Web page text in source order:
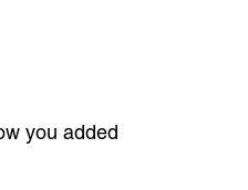
you added